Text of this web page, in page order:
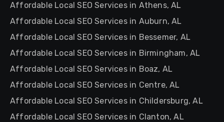
Affordable Local SEO Services in Athens, AL
Affordable Local SEO Services in Auburn, AL
Affordable Local SEO Services in Bessemer, AL
Affordable Local SEO Services in Birmingham, AL
Affordable Local SEO Services in Boaz, AL
Affordable Local SEO Services in Centre, AL
Affordable Local SEO Services in Childersburg, AL
Affordable Local SEO Services in Clanton, AL